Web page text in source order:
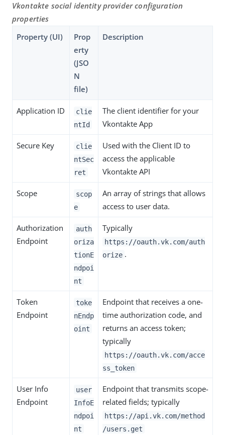
Vkontakte social identity provider configuration
properties
Property (UI)
Prop
erty
(JSO
N
file)
Description
Application ID
clie
ntId
The client identifier for your
Vkontakte App
Secure Key
clie
ntSec
ret
Used with the Client ID to
access the applicable
Vkontakte API
Scope
scop
e
An array of strings that allows
access to user data.
Authorization
Endpoint
auth
oriza
tionE
ndpoi
nt
Typically
https://oauth.vk.com/auth
orize .
Token
Endpoint
toke
nEndp
oint
Endpoint that receives a one-
time authorization code, and
returns an access token;
typically
https://oauth.vk.com/acce
ss_token
User Info
Endpoint
user
InfoE
ndpoi
nt
Endpoint that transmits scope-
related fields; typically
https://api.vk.com/method
/users.get